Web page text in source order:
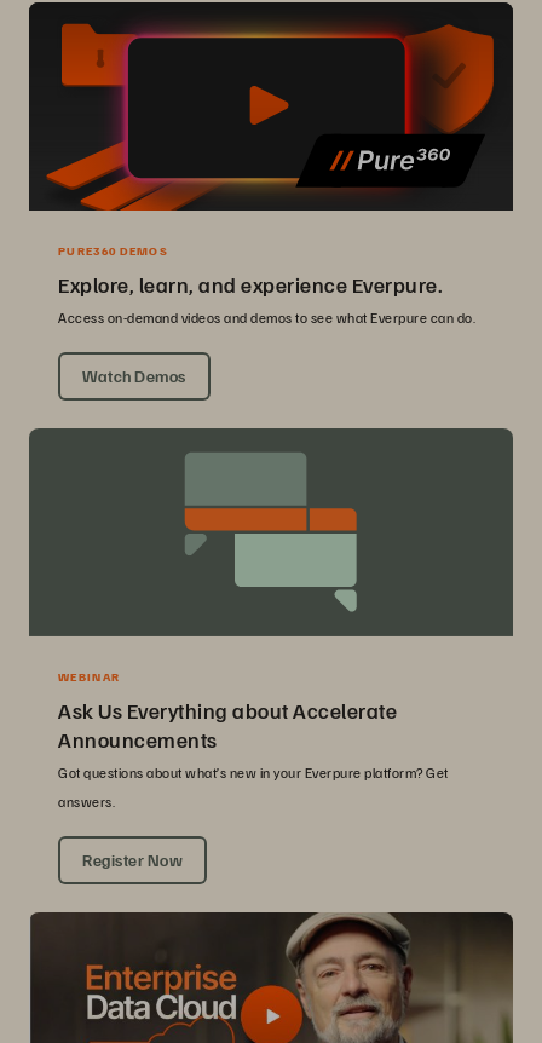
PURE360 DEMOS
Explore, learn, and experience Everpure.
Access on-demand videos and demos to see what Everpure can do.
Watch Demos
WEBINAR
Ask Us Everything about Accelerate
Announcements
Got questions about what’s new in your Everpure platform? Get
answers.
Register Now